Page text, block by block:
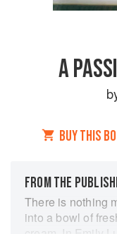
A
BUY THIS
FROM THE
There is nothing
into a bowl of